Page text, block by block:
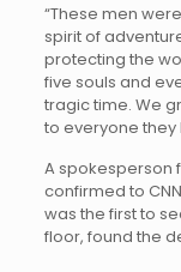
“These men
spirit of
protecting the
five souls and
tragic time. We
to everyone they
A spokesperson
confirmed to
was the first to
floor, found the